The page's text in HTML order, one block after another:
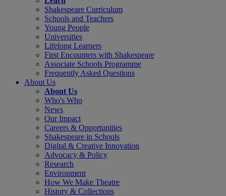
Shakespeare Curriculum
Schools and Teachers
Young People
Universities
Lifelong Learners
First Encounters with Shakespeare
Associate Schools Programme
Frequently Asked Questions
About Us
About Us
Who's Who
News
Our Impact
Careers & Opportunities
Shakespeare in Schools
Digital & Creative Innovation
Advocacy & Policy
Research
Environment
How We Make Theatre
History & Collections